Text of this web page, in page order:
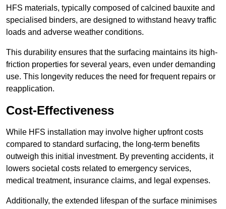
HFS materials, typically composed of calcined bauxite and
specialised binders, are designed to withstand heavy traffic
loads and adverse weather conditions.
This durability ensures that the surfacing maintains its high-
friction properties for several years, even under demanding
use. This longevity reduces the need for frequent repairs or
reapplication.
Cost-Effectiveness
While HFS installation may involve higher upfront costs
compared to standard surfacing, the long-term benefits
outweigh this initial investment. By preventing accidents, it
lowers societal costs related to emergency services,
medical treatment, insurance claims, and legal expenses.
Additionally, the extended lifespan of the surface minimises